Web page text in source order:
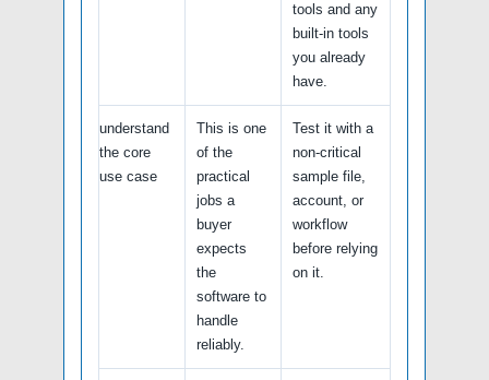
tools and any
built-in tools
you already
have.
understand
the core
use case
This is one
of the
practical
jobs a
buyer
expects
the
software to
handle
reliably.
Test it with a
non-critical
sample file,
account, or
workflow
before relying
on it.